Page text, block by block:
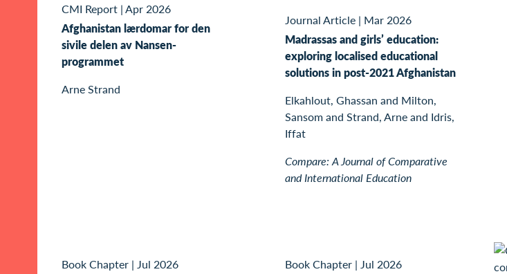
CMI Report |Apr 2026
Afghanistan lærdomar for den
sivile delen av Nansen-
programmet
Arne Strand
Journal Article| Mar 2026
Madrassas and girls’ education:
exploring localised educational
solutions in post-2021 Afghanistan
Elkahlout, Ghassan and Milton,
Sansom and Strand, Arne and Idris,
Iffat
Compare: A Journal of Comparative
and International Education
Book Chapter | Jul 2026
Book Chapter| Jul 2026